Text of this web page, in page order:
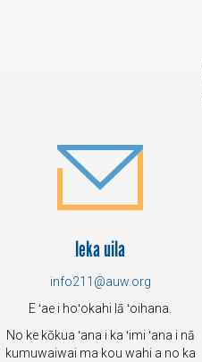
leka uila
info211@auw.org
E ʻae i hoʻokahi lā ʻoihana.
No ke kōkua ʻana i ka ʻimi ʻana i nā
kumuwaiwai ma kou wahi a no ka